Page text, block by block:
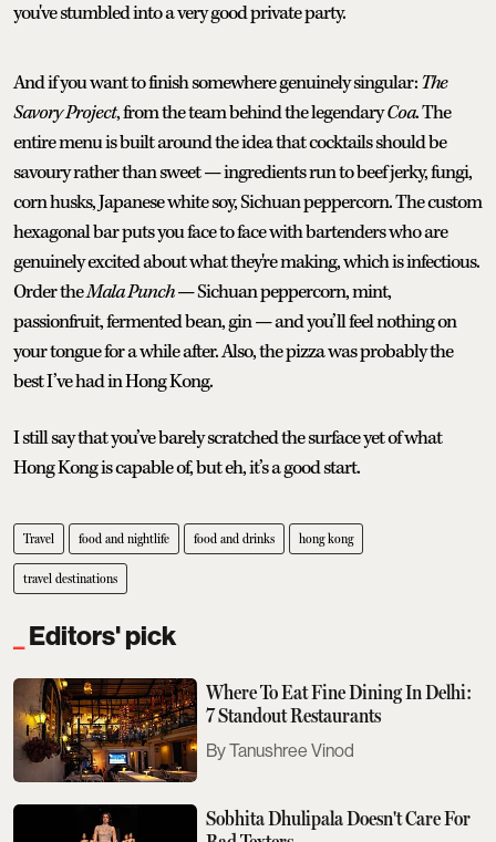
you've stumbled into a very good private party.
And if you want to finish somewhere genuinely singular:The
Savory Project, from the team behind the legendaryCoa. The
entire menu is built around the idea that cocktails should be
savoury rather than sweet — ingredients run to beef jerky, fungi,
corn husks, Japanese white soy, Sichuan peppercorn. The custom
hexagonal bar puts you face to face with bartenders who are
genuinely excited about what they're making, which is infectious.
Order theMala Punch— Sichuan peppercorn, mint,
passionfruit, fermented bean, gin — and you’ll feel nothing on
your tongue for a while after. Also, the pizza was probably the
best I’ve had in Hong Kong.
I still say that you’ve barely scratched the surface yet of what
Hong Kong is capable of, but eh, it’s a good start.
Travel food and nightlife food and drinks hong kong
travel destinations
Editors' pick
Where To Eat Fine Dining In Delhi:
7 Standout Restaurants
Tanushree Vinod
Sobhita Dhulipala Doesn't Care For